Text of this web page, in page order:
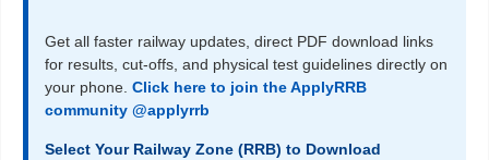
Get all faster railway updates, direct PDF download links
for results, cut-offs, and physical test guidelines directly on
your phone. Click here to join the ApplyRRB
community @applyrrb
Select Your Railway Zone (RRB) to Download